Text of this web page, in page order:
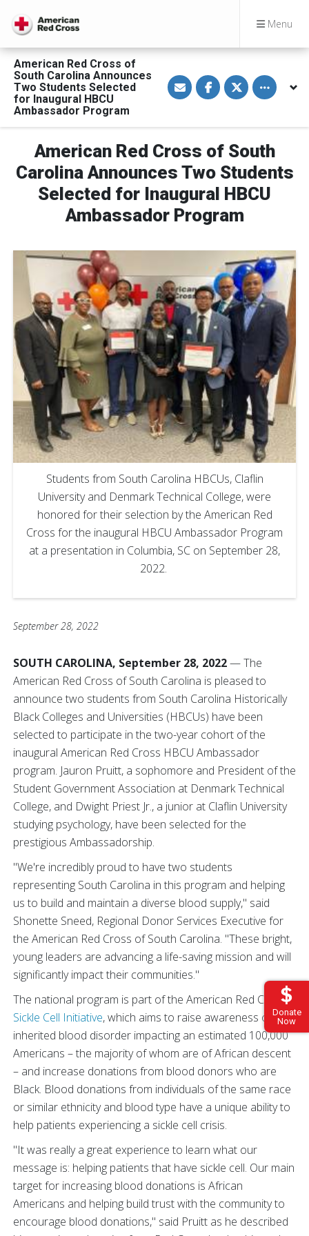
Menu
Donate
Now
American Red Cross of
South Carolina Announces
Two Students Selected
for Inaugural HBCU
Ambassador Program
S
h
a
v
a
E
m
l
S
h
a
o
F
a
e
o
o
k
S
h
a
o
T
w
t
e
r
Toggle
American Red Cross of South
Carolina Announces Two Students
Selected for Inaugural HBCU
Ambassador Program
Students from South Carolina HBCUs, Claflin
University and Denmark Technical College, were
honored for their selection by the American Red
Cross for the inaugural HBCU Ambassador Program
at a presentation in Columbia, SC on September 28,
2022.
September 28, 2022
SOUTH CAROLINA, September 28, 2022— The
American Red Cross of South Carolina is pleased to
announce two students from South Carolina Historically
Black Colleges and Universities (HBCUs) have been
selected to participate in the two-year cohort of the
inaugural American Red Cross HBCU Ambassador
program. Jauron Pruitt, a sophomore and President of the
Student Government Association at Denmark Technical
College, and Dwight Priest Jr., a junior at Claflin University
studying psychology, have been selected for the
prestigious Ambassadorship.
"We're incredibly proud to have two students
representing South Carolina in this program and helping
us to build and maintain a diverse blood supply," said
Shonette Sneed, Regional Donor Services Executive for
the American Red Cross ofSouth Carolina. "These bright,
young leaders are advancing a life-saving mission and will
significantly impact their communities."
The national program is part of the American Red Cross
Sickle Cell Initiative, which aims to raise awareness of the
inherited blood disorder impacting an estimated 100,000
Americans – the majority of whom are of African descent
– and increase donations from blood donors who are
Black. Blood donations from individuals of the same race
or similar ethnicity and blood type have a unique ability to
help patients experiencing a sickle cell crisis.
"It was really a great experience to learn what our
message is: helping patients that have sickle cell. Our main
target for increasing blood donations is African
Americans and helping build trust with the community to
encourage blood donations," said Pruitt as he described